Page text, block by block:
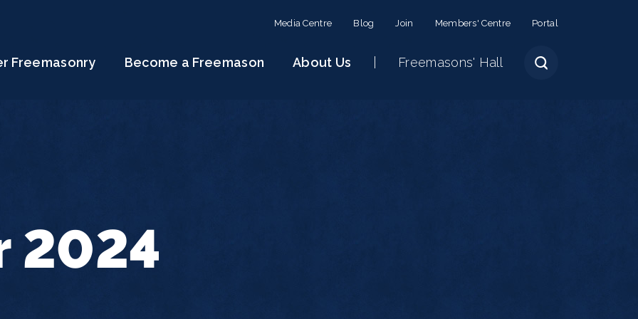
Media Centre Blog Join Members' Centre Portal
Freemasonry Become a Freemason About Us Freemasons' Hall
2024